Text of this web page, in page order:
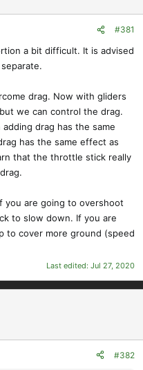
#381
a bit difficult. It is advised
drag. Now with gliders
we can control the drag.
drag has the same
has the same effect as
that the throttle stick really
you are going to overshoot
to slow down. If you are
to cover more ground (speed
Last edited: Jul 27, 2020
#382